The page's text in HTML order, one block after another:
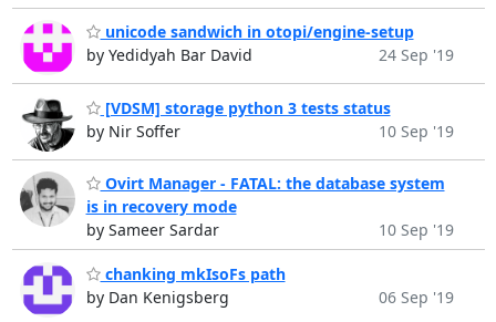
unicode sandwich in otopi/engine-setup
by Yedidyah Bar David
24 Sep '19
[VDSM] storage python 3 tests status
by Nir Soffer
10 Sep '19
Ovirt Manager - FATAL: the database system
is in recovery mode
by Sameer Sardar
10 Sep '19
chanking mkIsoFs path
by Dan Kenigsberg
06 Sep '19